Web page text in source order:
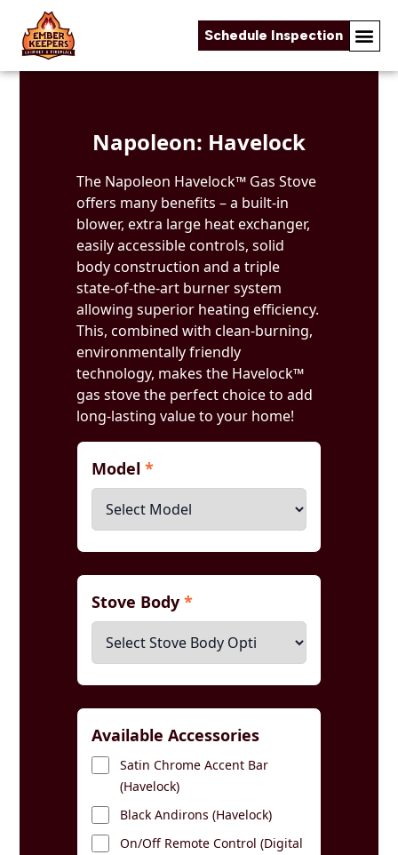
Schedule Inspection
Skip to content
Napoleon: Havelock
The Napoleon Havelock™ Gas Stove
offers many benefits – a built-in
blower, extra large heat exchanger,
easily accessible controls, solid
body construction and a triple
state-of-the-art burner system
allowing superior heating efficiency.
This, combined with clean-burning,
environmentally friendly
technology, makes the Havelock™
gas stove the perfect choice to add
long-lasting value to your home!
Model*
Stove Body*
Available Accessories
Satin Chrome Accent Bar
(Havelock)
Black Andirons (Havelock)
On/Off Remote Control (Digital